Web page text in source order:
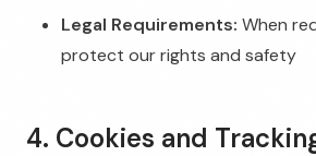
Legal Requirements: When
protect our rights and safety
4. Cookies and